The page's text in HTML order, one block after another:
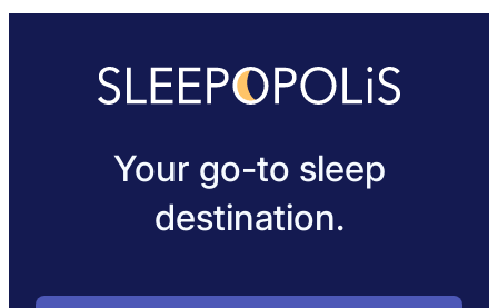
Your go-to sleep
destination.